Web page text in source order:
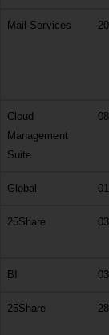
Mail-Services
Cloud
Management
Suite
Global
25Share
BI
25Share